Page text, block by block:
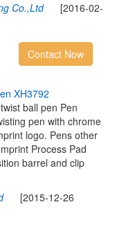
Co.,Ltd[2016-02-
Contact Now
en XH3792
ball pen Pen
pen with chrome
logo. Pens other
Process Pad
barrel and clip
[2015-12-26